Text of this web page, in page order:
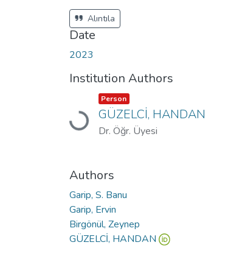
Alıntıla
Date
2023
Institution Authors
Loading...
Item type:
Person ,
GÜZELCİ, HANDAN
Dr. Öğr. Üyesi
Authors
Garip, S. Banu
Garip, Ervin
Birgönül, Zeynep
GÜZELCİ, HANDAN